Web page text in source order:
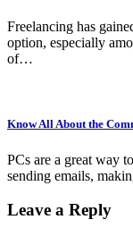
Freelancing has
option, especially
of…
Know All About the
PCs are a great way
sending emails,
Leave a Reply